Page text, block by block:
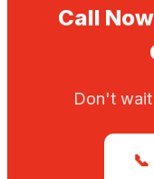
Call
Don't